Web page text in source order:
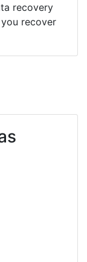
recovery
recover